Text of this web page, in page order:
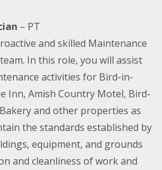
– PT
and skilled Maintenance
In this role, you will assist
activities for Bird-in-
Inn, Amish Country Motel, Bird-
and other properties as
the standards established by
equipment, and grounds
and cleanliness of work and